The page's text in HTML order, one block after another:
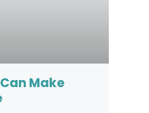
Make